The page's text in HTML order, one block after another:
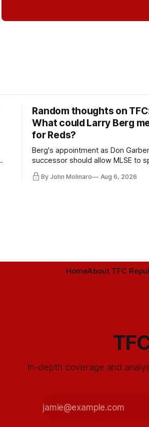
Random thoughts on
What could Larry Berg
for Reds?
Berg's appointment as Don
successor should allow MLSE to
more freely and make Jason
Hernandez's job easier.
By John Molinaro Aug 6, 2026
HomeAbout TFC
In-depth coverage and